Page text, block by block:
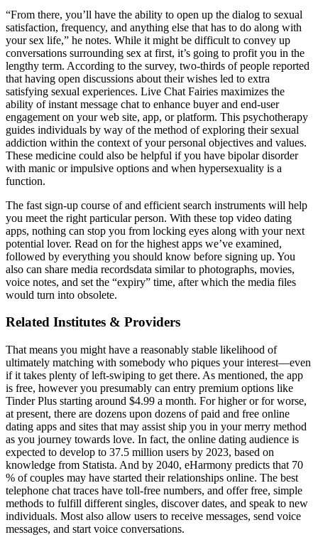
“From there, you’ll have the ability to open up the dialog to sexual
satisfaction, frequency, and anything else that has to do along with
your sex life,” he notes. While it might be difficult to convey up
conversations surrounding sex at first, it’s going to profit you in the
lengthy term. According to the survey, two-thirds of people reported
that having open discussions about their wishes led to extra
satisfying sexual experiences. Live Chat Fairies maximizes the
ability of instant message chat to enhance buyer and end-user
engagement on your web site, app, or platform. This psychotherapy
guides individuals by way of the method of exploring their sexual
addiction within the context of your personal objectives and values.
These medicine could also be helpful if you have bipolar disorder
with manic or impulsive options and when hypersexuality is a
function.
The fast sign-up course of and efficient search instruments will help
you meet the right particular person. With these top video dating
apps, nothing can stop you from locking eyes along with your next
potential lover. Read on for the highest apps we’ve examined,
followed by everything you should know before signing up. You
also can share media recordsdata similar to photographs, movies,
voice notes, and set the “expiry” time, after which the media files
would turn into obsolete.
Related Institutes & Providers
That means you might have a reasonably stable likelihood of
ultimately matching with somebody who piques your interest—even
if it takes plenty of left-swiping to get there. As mentioned, the app
is free, however you presumably can entry premium options like
Tinder Plus starting around $4.99 a month. For higher or for worse,
at present, there are dozens upon dozens of paid and free online
dating apps and sites that may assist ship you in your merry method
as you journey towards love. In fact, the online dating audience is
expected to develop to 37.5 million users by 2023, based on
knowledge from Statista. And by 2040, eHarmony predicts that 70
% of couples may have started their relationships online. The best
telephone chat traces have toll-free numbers, and offer free, simple
methods to fulfill different singles, discover dates, and speak to new
individuals. Most also allow users to receive messages, send voice
messages, and start voice conversations.